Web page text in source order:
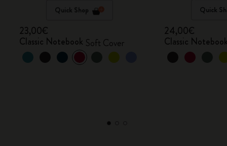
Quick Shop
23,00€
Classic Notebook Soft Cover
Quick
24,00€
Classic